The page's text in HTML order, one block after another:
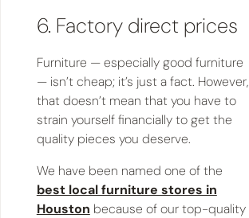
6. Factory direct prices
Furniture — especially good furniture
— isn’t cheap; it’s just a fact. However,
that doesn’t mean that you have to
strain yourself financially to get the
quality pieces you deserve.
We have been named one of the
best local furniture stores in
Houston because of our top-quality